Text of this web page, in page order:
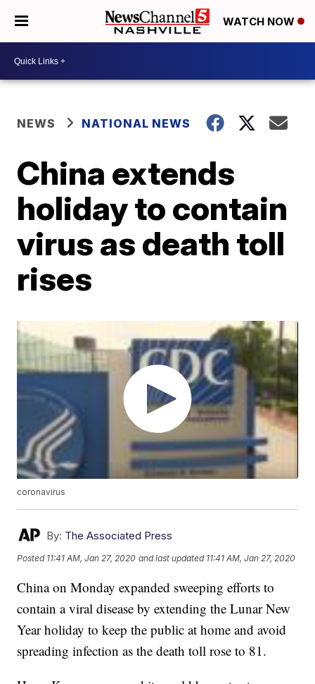
WATCH NOW
NEWS NATIONAL NEWS
China extends
holiday to contain
virus as death toll
rises
coronavirus
By: The Associated Press
Posted 11:41 AM, Jan 27, 2020 and last updated 11:41 AM, Jan 27, 2020
China on Monday expanded sweeping efforts to
contain a viral disease by extending the Lunar New
Year holiday to keep the public at home and avoid
spreading infection as the death toll rose to 81.